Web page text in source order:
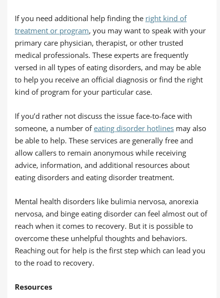
If you need additional help finding the right kind of
treatment or program, you may want to speak with your
primary care physician, therapist, or other trusted
medical professionals. These experts are frequently
versed in all types of eating disorders, and may be able
to help you receive an official diagnosis or find the right
kind of program for your particular case.
If you’d rather not discuss the issue face-to-face with
someone, a number ofeating disorder hotlines may also
be able to help. These services are generally free and
allow callers to remain anonymous while receiving
advice, information, and additional resources about
eating disorders and eating disorder treatment.
Mental health disorders like bulimia nervosa, anorexia
nervosa, and binge eating disorder can feel almost out of
reach when it comes to recovery. But it is possible to
overcome these unhelpful thoughts and behaviors.
Reaching out for help is the first step which can lead you
to the road to recovery.
Resources